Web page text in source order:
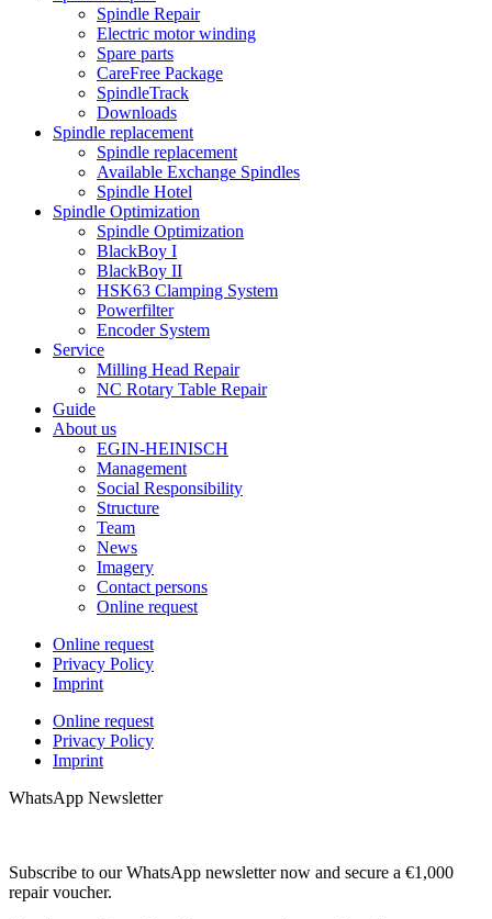
Spindle Repair
Electric motor winding
Spare parts
CareFree Package
SpindleTrack
Downloads
Spindle replacement
Spindle replacement
Available Exchange Spindles
Spindle Hotel
Spindle Optimization
Spindle Optimization
BlackBoy I
BlackBoy II
HSK63 Clamping System
Powerfilter
Encoder System
Service
Milling Head Repair
NC Rotary Table Repair
Guide
About us
EGIN-HEINISCH
Management
Social Responsibility
Structure
Team
News
Imagery
Contact persons
Online request
Online request
Privacy Policy
Imprint
Online request
Privacy Policy
Imprint
WhatsApp Newsletter
Subscribe to our WhatsApp newsletter now and secure a €1,000
repair voucher.